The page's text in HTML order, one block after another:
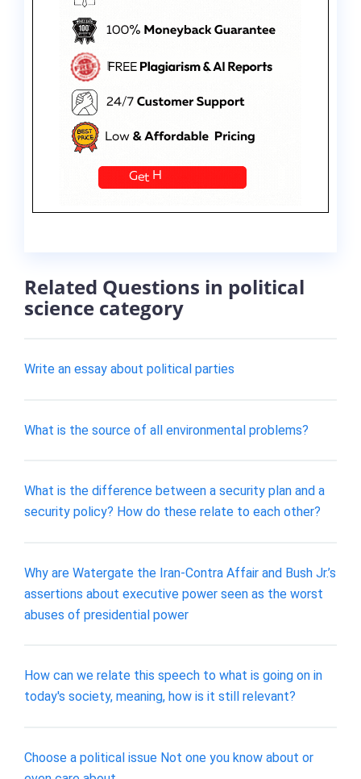
Related Questions in political
science category
Write an essay about political parties
What is the source of all environmental problems?
What is the difference between a security plan and a
security policy? How do these relate to each other?
Why are Watergate the Iran-Contra Affair and Bush Jr.’s
assertions about executive power seen as the worst
abuses of presidential power
How can we relate this speech to what is going on in
today's society, meaning, how is it still relevant?
Choose a political issue Not one you know about or